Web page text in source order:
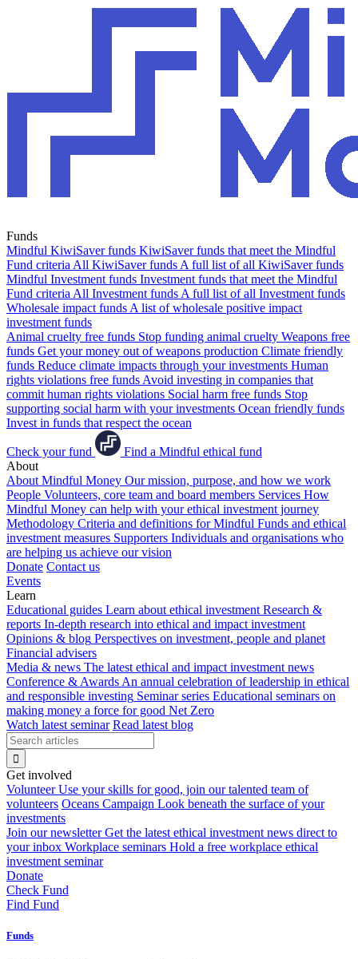
Funds
Mindful KiwiSaver funds KiwiSaver funds that meet the Mindful
Fund criteria All KiwiSaver funds A full list of all KiwiSaver funds
Mindful Investment funds Investment funds that meet the Mindful
Fund criteria All Investment funds A full list of all Investment funds
Wholesale impact funds A list of wholesale positive impact
investment funds
Animal cruelty free funds Stop funding animal cruelty Weapons free
funds Get your money out of weapons production Climate friendly
funds Reduce climate impacts through your investments Human
rights violations free funds Avoid investing in companies that
commit human rights violations Social harm free funds Stop
supporting social harm with your investments Ocean friendly funds
Invest in funds that respect the ocean
Check your fund
Find a Mindful ethical fund
About
About Mindful Money Our mission, purpose, and how we work
People Volunteers, core team and board members Services How
Mindful Money can help with your ethical investment journey
Methodology Criteria and definitions for Mindful Funds and ethical
investment measures Supporters Individuals and organisations who
are helping us achieve our vision
Donate Contact us
Events
Learn
Educational guides Learn about ethical investment Research &
reports In-depth research into ethical and impact investment
Opinions & blog Perspectives on investment, people and planet
Financial advisers
Media & news The latest ethical and impact investment news
Conference & Awards An annual celebration of leadership in ethical
and responsible investing Seminar series Educational seminars on
making money a force for good Net Zero
Watch latest seminar Read latest blog
Get involved
Volunteer Use your skills for good, join our talented team of
volunteers Oceans Campaign Look beneath the surface of your
investments
Join our newsletter Get the latest ethical investment news direct to
your inbox Workplace seminars Hold a free workplace ethical
investment seminar
Donate
Check Fund
Find Fund
Funds